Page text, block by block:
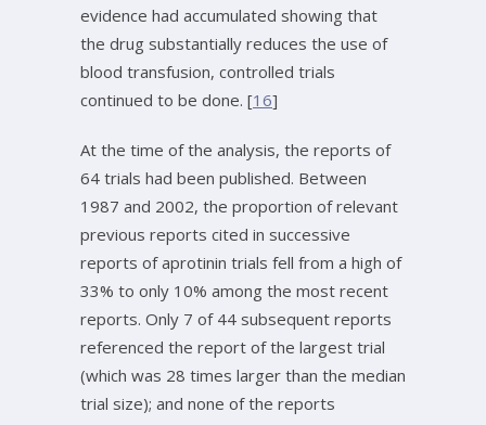
evidence had accumulated showing that
the drug substantially reduces the use of
blood transfusion, controlled trials
continued to be done. [16]
At the time of the analysis, the reports of
64 trials had been published. Between
1987 and 2002, the proportion of relevant
previous reports cited in successive
reports of aprotinin trials fell from a high of
33% to only 10% among the most recent
reports. Only 7 of 44 subsequent reports
referenced the report of the largest trial
(which was 28 times larger than the median
trial size); and none of the reports